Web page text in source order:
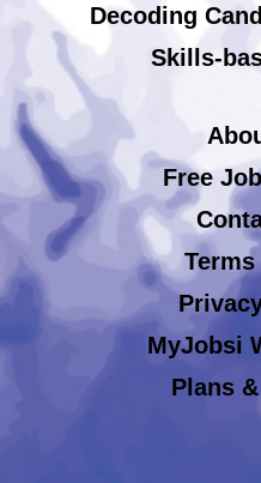
Decoding
Skills-
Free
MyJobsi
Plans